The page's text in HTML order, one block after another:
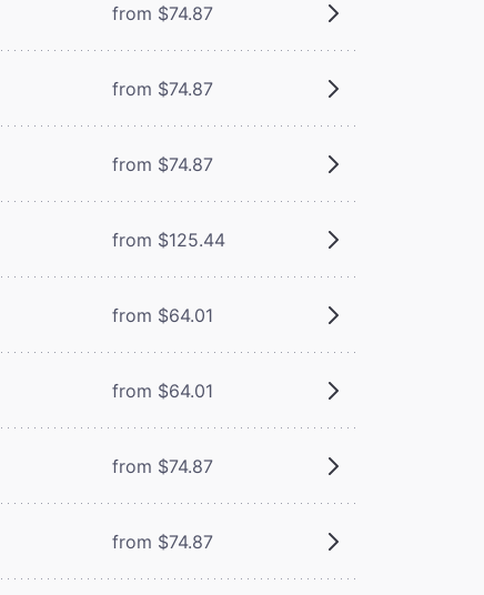
from $74.87
from $74.87
from $74.87
from $125.44
from $64.01
from $64.01
from $74.87
from $74.87